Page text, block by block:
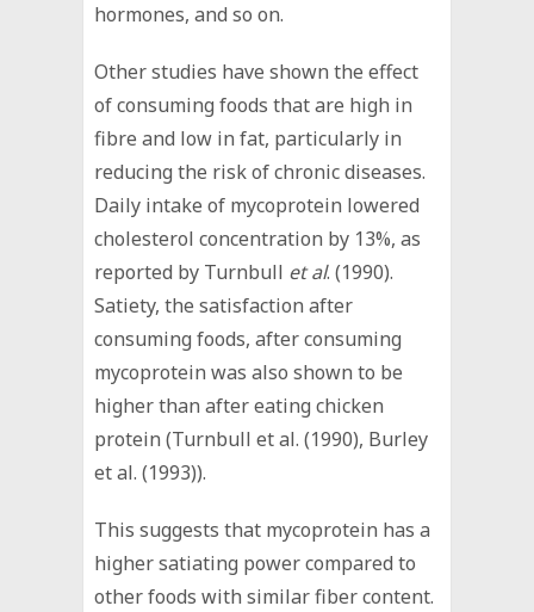
hormones, and so on.
Other studies have shown the effect
of consuming foods that are high in
fibre and low in fat, particularly in
reducing the risk of chronic diseases.
Daily intake of mycoprotein lowered
cholesterol concentration by 13%, as
reported by Turnbull et al. (1990).
Satiety, the satisfaction after
consuming foods, after consuming
mycoprotein was also shown to be
higher than after eating chicken
protein (Turnbull et al. (1990), Burley
et al. (1993)).
This suggests that mycoprotein has a
higher satiating power compared to
other foods with similar fiber content.